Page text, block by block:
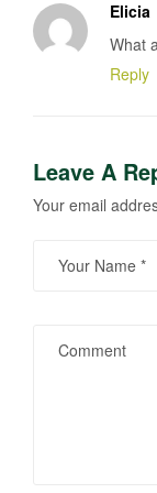
Elicia
What
Reply
Leave A
Your email